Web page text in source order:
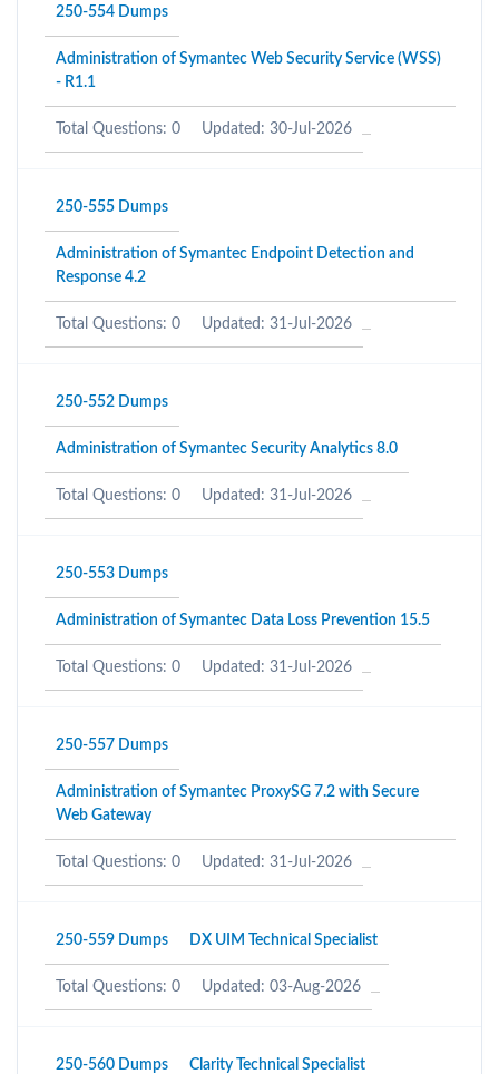
250-554 Dumps
Administration of Symantec Web Security Service (WSS)
- R1.1
Total Questions: 0 Updated: 30-Jul-2026
250-555 Dumps
Administration of Symantec Endpoint Detection and
Response 4.2
Total Questions: 0 Updated: 31-Jul-2026
250-552 Dumps
Administration of Symantec Security Analytics 8.0
Total Questions: 0 Updated: 31-Jul-2026
250-553 Dumps
Administration of Symantec Data Loss Prevention 15.5
Total Questions: 0 Updated: 31-Jul-2026
250-557 Dumps
Administration of Symantec ProxySG 7.2 with Secure
Web Gateway
Total Questions: 0 Updated: 31-Jul-2026
250-559 Dumps DX UIM Technical Specialist
Total Questions: 0 Updated: 03-Aug-2026
250-560 Dumps Clarity Technical Specialist